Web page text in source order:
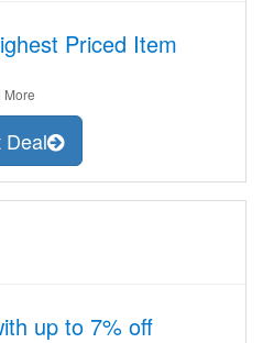
Priced Item
More
Deal
up to 7% off